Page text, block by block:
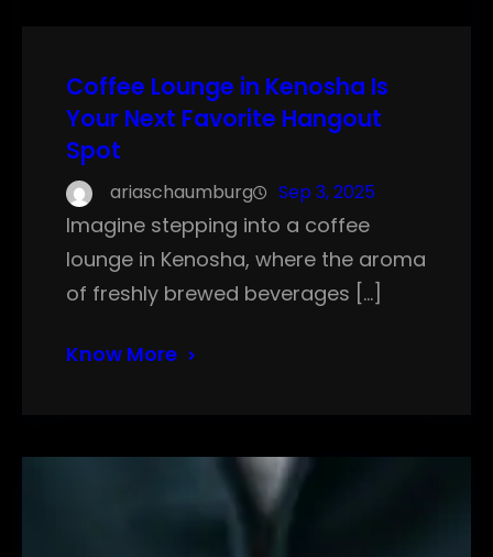
Coffee Lounge in Kenosha Is
Your Next Favorite Hangout
Spot
ariaschaumburg Sep 3, 2025
Imagine stepping into a coffee
lounge in Kenosha, where the aroma
of freshly brewed beverages […]
Know More